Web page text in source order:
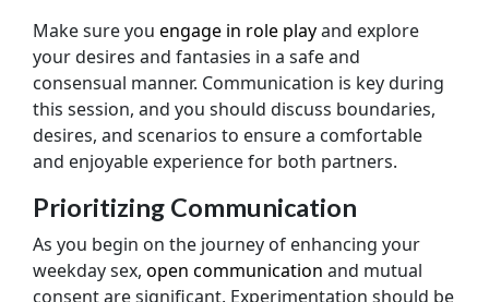
Make sure youengage in role playand explore
your desires and fantasies in a safe and
consensual manner. Communication is key during
this session, and you should discuss boundaries,
desires, and scenarios to ensure a comfortable
and enjoyable experience for both partners.
Prioritizing Communication
As you begin on the journey of enhancing your
weekday sex,open communication and mutual
consent are significant. Experimentation should be